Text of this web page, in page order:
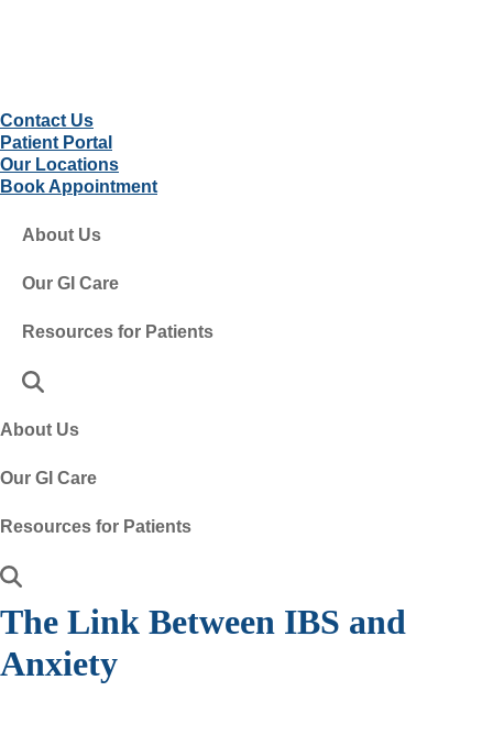
Contact Us
Patient Portal
Our Locations
Book Appointment
About Us
Our GI Care
Resources for Patients
About Us
Our GI Care
Resources for Patients
The Link Between IBS and
Anxiety